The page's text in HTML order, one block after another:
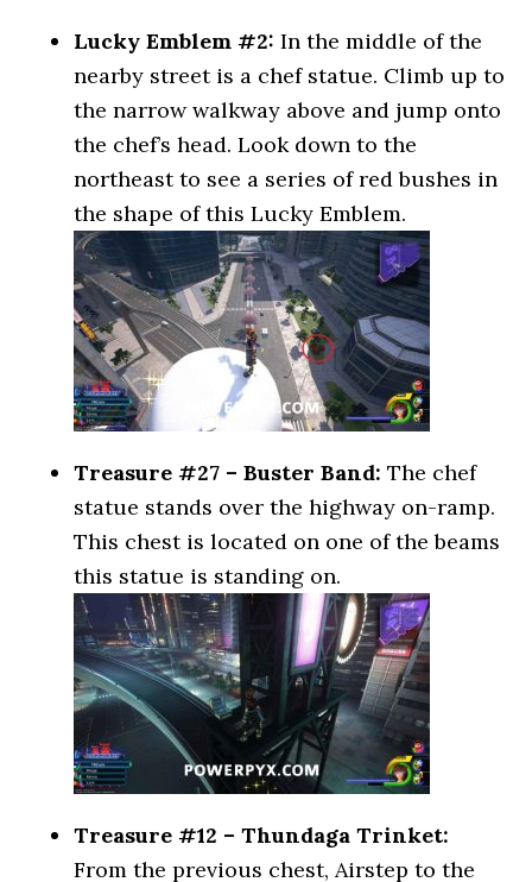
Lucky Emblem #2: In the middle of the
nearby street is a chef statue. Climb up to
the narrow walkway above and jump onto
the chef’s head. Look down to the
northeast to see a series of red bushes in
the shape of this Lucky Emblem.
Treasure #27 – Buster Band: The chef
statue stands over the highway on-ramp.
This chest is located on one of the beams
this statue is standing on.
Treasure #12 – Thundaga Trinket:
From the previous chest, Airstep to the